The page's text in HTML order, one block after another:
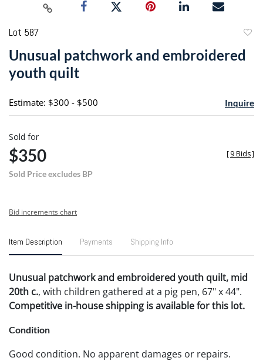
Lot 587
Unusual patchwork and embroidered
youth quilt
Estimate: $300 - $500 Inquire
Sold for
$350
Sold Price excludes BP
[9 Bids]
Bid increments chart
Item Description Payments Shipping Info
Unusual patchwork and embroidered youth quilt, mid
20th c., with children gathered at a pig pen, 67" x 44".
Competitive in-house shipping is available for this lot.
Condition
Good condition. No apparent damages or repairs.